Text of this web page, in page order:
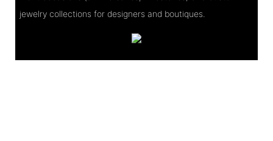
jewelry collections for designers and boutiques.